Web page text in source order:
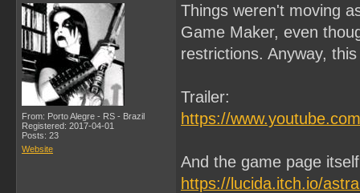
From: Porto Alegre - RS - Brazil
Registered: 2017-04-01
Posts: 23
Website
Things weren't moving
Game Maker, even
restrictions. Anyway,
Trailer:
https://
And the game page
https://lucida.itch.io/